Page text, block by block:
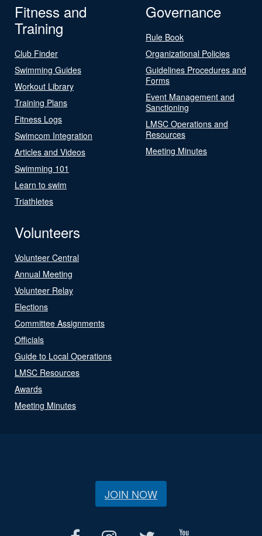
Fitness and
Training
Club Finder
Swimming Guides
Workout Library
Training Plans
Fitness Logs
Swimcom Integration
Articles and Videos
Swimming 101
Learn to swim
Triathletes
Governance
Rule Book
Organizational Policies
Guidelines Procedures and
Forms
Event Management and
Sanctioning
LMSC Operations and
Resources
Meeting Minutes
Volunteers
Volunteer Central
Annual Meeting
Volunteer Relay
Elections
Committee Assignments
Officials
Guide to Local Operations
LMSC Resources
Awards
Meeting Minutes
JOIN NOW